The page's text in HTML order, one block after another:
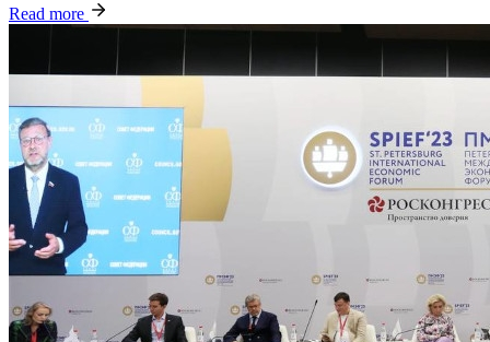
Read more